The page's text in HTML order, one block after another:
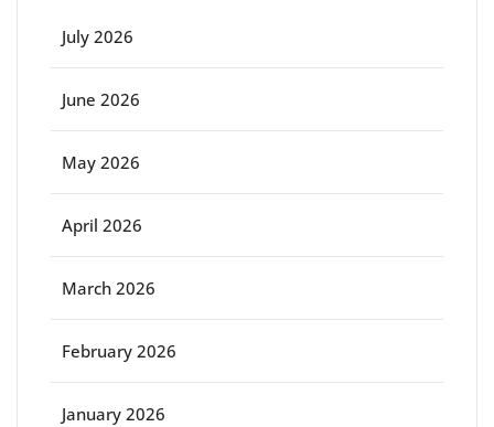
July 2026
June 2026
May 2026
April 2026
March 2026
February 2026
January 2026